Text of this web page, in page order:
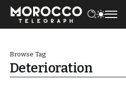
Browse Tag
Deterioration